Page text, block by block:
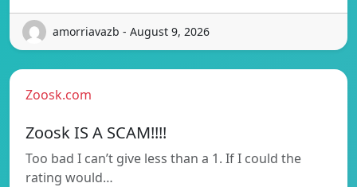
amorriavazb - August 9, 2026
Zoosk.com
Zoosk IS A SCAM!!!!
Too bad I can’t give less than a 1. If I could the
rating would…